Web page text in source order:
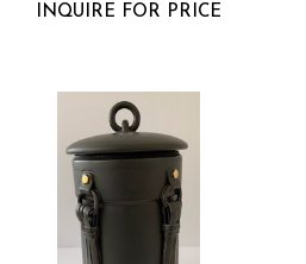
INQUIRE FOR PRICE